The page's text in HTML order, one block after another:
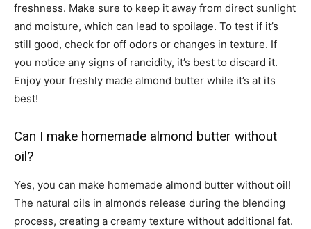
freshness. Make sure to keep it away from direct sunlight
and moisture, which can lead to spoilage. To test if it’s
still good, check for off odors or changes in texture. If
you notice any signs of rancidity, it’s best to discard it.
Enjoy your freshly made almond butter while it’s at its
best!
Can I make homemade almond butter without
oil?
Yes, you can make homemade almond butter without oil!
The natural oils in almonds release during the blending
process, creating a creamy texture without additional fat.